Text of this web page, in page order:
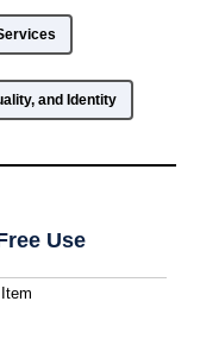
and Identity
Use